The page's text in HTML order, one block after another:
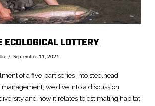
LOTTERY
September 11, 2021
of a five-part series into steelhead
we dive into a discussion
and how it relates to estimating habitat